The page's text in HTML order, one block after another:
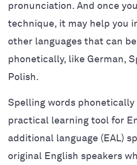
pronunciation. And once
technique, it may help you
other languages that can
phonetically, like German,
Polish.
Spelling words phonetically
practical learning tool for
additional language (EAL)
original English speakers